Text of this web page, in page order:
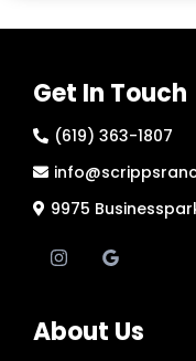
Get In Touch
(619) 363-1807
9975
About Us